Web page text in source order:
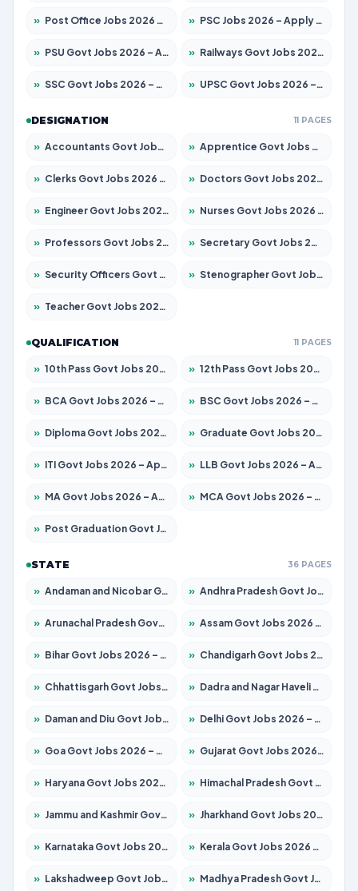
» Post Office Jobs 2026 – Apply Online » PSC Jobs 2026 – Apply for 3077 Posts
» PSU Govt Jobs 2026 – Apply for 11059 Posts » Railways Govt Jobs 2026 – Apply for 13534 Posts
» SSC Govt Jobs 2026 – Apply for 14312 Posts » UPSC Govt Jobs 2026 – Apply for 868 Posts
DESIGNATION 11 PAGES
» Accountants Govt Jobs 2026 – Apply for 2504 Posts » Apprentice Govt Jobs 2026 – Apply for 15126 Posts
» Clerks Govt Jobs 2026 – Apply for 12149 Posts » Doctors Govt Jobs 2026 – Apply for 549 Posts
» Engineer Govt Jobs 2026 – Apply for 9926 Posts » Nurses Govt Jobs 2026 – Apply for 3039 Posts
» Professors Govt Jobs 2026 – Apply for 1290 Posts » Secretary Govt Jobs 2026 – Apply for 106 Posts
» Security Officers Govt Jobs 2026 – Apply for 14 Posts » Stenographer Govt Jobs 2026 – Apply for 777 Posts
» Teacher Govt Jobs 2026 – Apply for 13323 Posts
QUALIFICATION 11 PAGES
» 10th Pass Govt Jobs 2026 – Apply for 7555 Posts » 12th Pass Govt Jobs 2026 – Apply for 24245 Posts
» BCA Govt Jobs 2026 – Apply for 789 Posts » BSC Govt Jobs 2026 – Apply for 15561 Posts
» Diploma Govt Jobs 2026 – Apply for 21503 Posts » Graduate Govt Jobs 2026 – Apply for 20939 Posts
» ITI Govt Jobs 2026 – Apply for 18709 Posts » LLB Govt Jobs 2026 – Apply for 1039 Posts
» MA Govt Jobs 2026 – Apply for 267 Posts » MCA Govt Jobs 2026 – Apply for 2637 Posts
» Post Graduation Govt Jobs 2026 – Apply for 2065 Posts
STATE 36 PAGES
» Andaman and Nicobar Govt Jobs 2026 – Apply Online » Andhra Pradesh Govt Jobs 2026 – Apply for 1591 Posts
» Arunachal Pradesh Govt Jobs 2026 – Apply for 241 Posts » Assam Govt Jobs 2026 – Apply for 2254 Posts
» Bihar Govt Jobs 2026 – Apply for 10735 Posts » Chandigarh Govt Jobs 2026 – Apply for 7277 Posts
» Chhattisgarh Govt Jobs 2026 – Apply for 293 Posts » Dadra and Nagar Haveli Govt Jobs 2026 – Apply Online
» Daman and Diu Govt Jobs 2026 – Apply Online » Delhi Govt Jobs 2026 – Apply Online
» Goa Govt Jobs 2026 – Apply for 4161 Posts » Gujarat Govt Jobs 2026 – Apply for 391 Posts
» Haryana Govt Jobs 2026 – Apply for 2180 Posts » Himachal Pradesh Govt Jobs 2026 – Apply for 2291 Posts
» Jammu and Kashmir Govt Jobs 2026 – Apply for 1615 Posts » Jharkhand Govt Jobs 2026 – Apply for 2120 Posts
» Karnataka Govt Jobs 2026 – Apply for 8338 Posts » Kerala Govt Jobs 2026 – Apply for 8562 Posts
» Lakshadweep Govt Jobs 2026 – Apply for 620 Posts » Madhya Pradesh Govt Jobs 2026 – Apply for 3491 Posts